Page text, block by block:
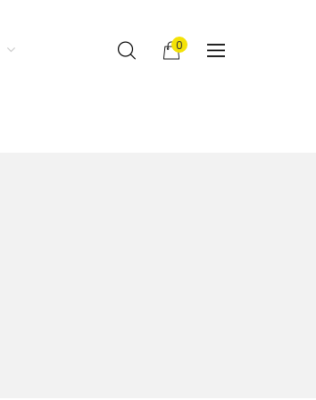
0